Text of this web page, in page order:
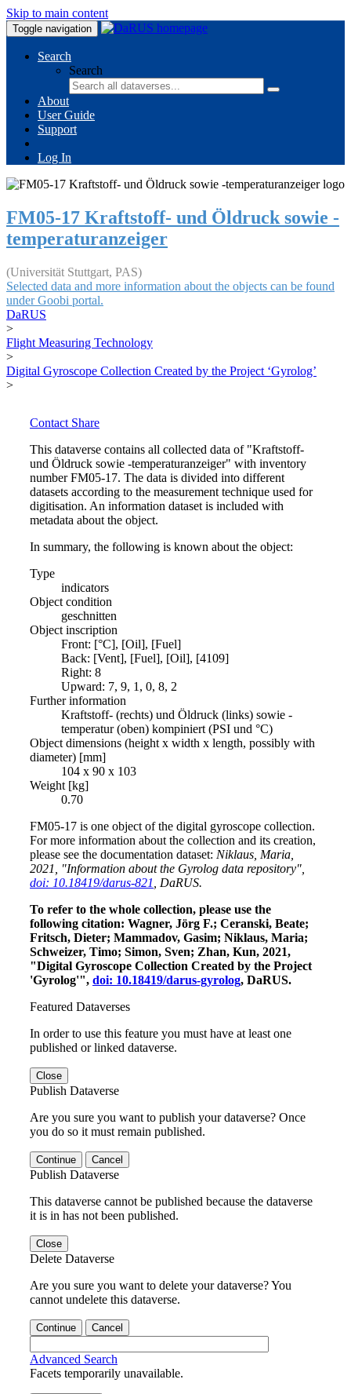
Skip to main content
Toggle navigation
Search
Search
About
User Guide
Support
Log In
FM05-17 Kraftstoff- und Öldruck sowie -
temperaturanzeiger
(Universität Stuttgart, PAS)
Selected data and more information about the objects can be found
under Goobi portal.
DaRUS
>
Flight Measuring Technology
>
Digital Gyroscope Collection Created by the Project ‘Gyrolog’
>
Contact Share
This dataverse contains all collected data of "Kraftstoff-
und Öldruck sowie -temperaturanzeiger" with inventory
number FM05-17. The data is divided into different
datasets according to the measurement technique used for
digitisation. An information dataset is included with
metadata about the object.
In summary, the following is known about the object:
Type
indicators
Object condition
geschnitten
Object inscription
Front: [°C], [Oil], [Fuel]
Back: [Vent], [Fuel], [Oil], [4109]
Right: 8
Upward: 7, 9, 1, 0, 8, 2
Further information
Kraftstoff- (rechts) und Öldruck (links) sowie -
temperatur (oben) kompiniert (PSI und °C)
Object dimensions (height x width x length, possibly with
diameter) [mm]
104 x 90 x 103
Weight [kg]
0.70
FM05-17 is one object of the digital gyroscope collection.
For more information about the collection and its creation,
please see the documentation dataset: Niklaus, Maria,
2021, "Information about the Gyrolog data repository",
doi: 10.18419/darus-821
, DaRUS.
To refer to the whole collection, please use the
following citation: Wagner, Jörg F.; Ceranski, Beate;
Fritsch, Dieter; Mammadov, Gasim; Niklaus, Maria;
Schweizer, Timo; Simon, Sven; Zhan, Kun, 2021,
"Digital Gyroscope Collection Created by the Project
'Gyrolog'", doi: 10.18419/darus-gyrolog, DaRUS.
Featured Dataverses
In order to use this feature you must have at least one
published or linked dataverse.
Close
Publish Dataverse
Are you sure you want to publish your dataverse? Once
you do so it must remain published.
Continue Cancel
Publish Dataverse
This dataverse cannot be published because the dataverse
it is in has not been published.
Close
Delete Dataverse
Are you sure you want to delete your dataverse? You
cannot undelete this dataverse.
Continue Cancel
Advanced Search
Facets temporarily unavailable.